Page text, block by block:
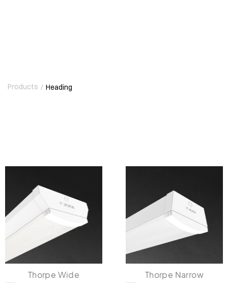
Products / Heading
Thorpe Wide Thorpe Narrow